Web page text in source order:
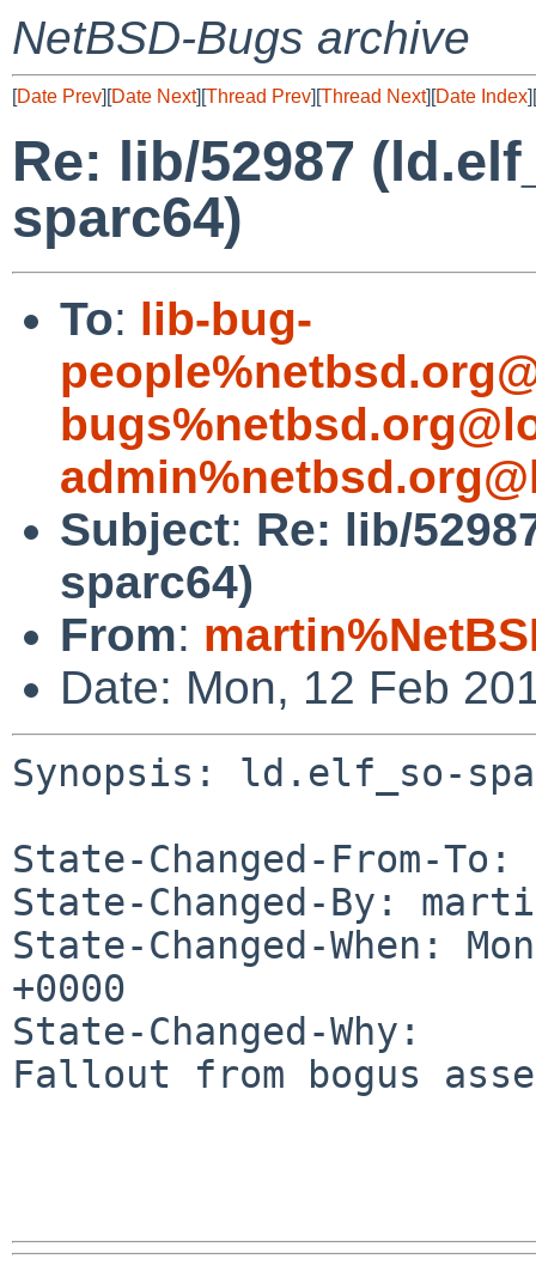
NetBSD-Bugs archive
[Date Prev][Date Next][Thread Prev][Thread Next][Date Index][
Re: lib/52987
sparc64)
To: lib-bug-
Subject: Re: lib/
sparc64)
From:
Date: Mon, 12 Feb
Synopsis: ld.elf_so-
State-Changed-From-To:
State-Changed-By:
State-Changed-When:
+0000
State-Changed-Why:
Fallout from bogus